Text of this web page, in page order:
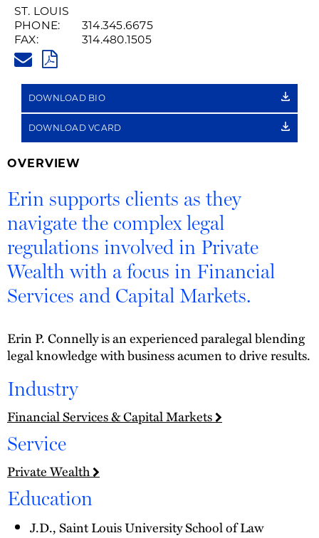
Pronunciation
ST. LOUIS
PHONE:
314.345.6675
FAX:
314.480.1505
PDF
DOWNLOAD BIO
DOWNLOAD VCARD
OVERVIEW
Erin supports clients as they
navigate the complex legal
regulations involved in Private
Wealth with a focus in Financial
Services and Capital Markets.
Erin P. Connelly is an experienced paralegal blending
legal knowledge with business acumen to drive results.
Industry
Financial Services & Capital Markets
Service
Private Wealth
Education
J.D., Saint Louis University School of Law